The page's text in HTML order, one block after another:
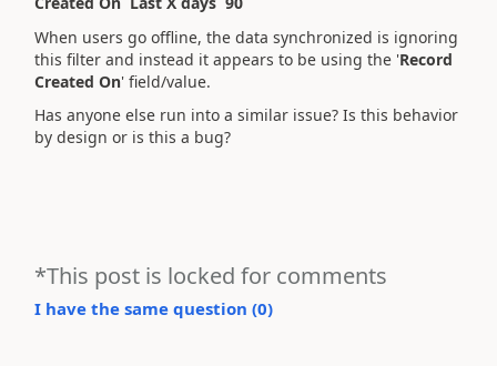
When users go offline, the data synchronized is ignoring
this filter and instead it appears to be using the 'Record
Created On' field/value.
Has anyone else run into a similar issue? Is this behavior
by design or is this a bug?
*This post is locked for comments
I have the same question (0)